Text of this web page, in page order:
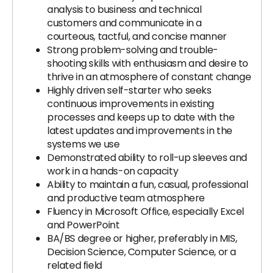
analysis to business and technical
customers and communicate in a
courteous, tactful, and concise manner
Strong problem-solving and trouble-
shooting skills with enthusiasm and desire to
thrive in an atmosphere of constant change
Highly driven self-starter who seeks
continuous improvements in existing
processes and keeps up to date with the
latest updates and improvements in the
systems we use
Demonstrated ability to roll-up sleeves and
work in a hands-on capacity
Ability to maintain a fun, casual, professional
and productive team atmosphere
Fluency in Microsoft Office, especially Excel
and PowerPoint
BA/BS degree or higher, preferably in MIS,
Decision Science, Computer Science, or a
related field